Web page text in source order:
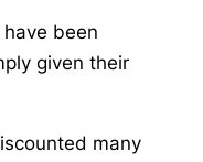
been
given their
many